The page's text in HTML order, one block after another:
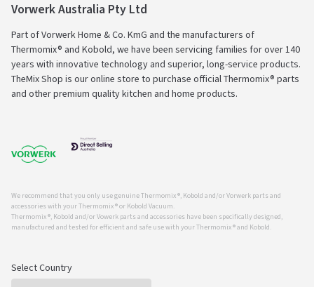
Vorwerk Australia Pty Ltd
Part of Vorwerk Home & Co. KmG and the manufacturers of
Thermomix® and Kobold, we have been servicing families for over 140
years with innovative technology and superior, long-service products.
TheMix Shop is our online store to purchase official Thermomix® parts
and other premium quality kitchen and home products.
We recommend that you only use genuine Thermomix ®, Kobold and/or Vorwerk parts and
accessories with your Thermomix ® or Kobold Vacuum.
Thermomix ®, Kobold and/or Vowerk parts and accessories have been specifically designed,
manufactured and tested for efficient and safe use with your Thermomix ® and Kobold.
Select Country